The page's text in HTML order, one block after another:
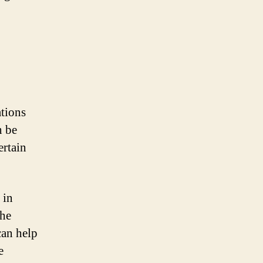
be
in
help